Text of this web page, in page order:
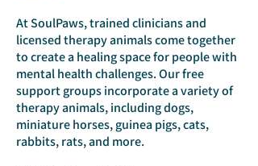
At SoulPaws, trained clinicians and
licensed therapy animals come together
to create a healing space for people with
mental health challenges. Our free
support groups incorporate a variety of
therapy animals, including dogs,
miniature horses, guinea pigs, cats,
rabbits, rats, and more.